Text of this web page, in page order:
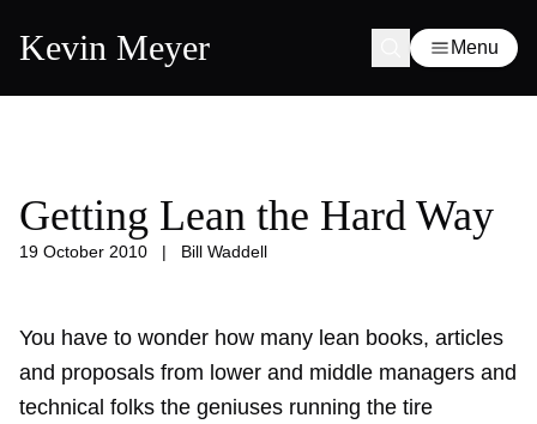
Kevin Meyer Menu
Getting Lean the Hard Way
19 October 2010 | Bill Waddell
You have to wonder how many lean books, articles
and proposals from lower and middle managers and
technical folks the geniuses running the tire